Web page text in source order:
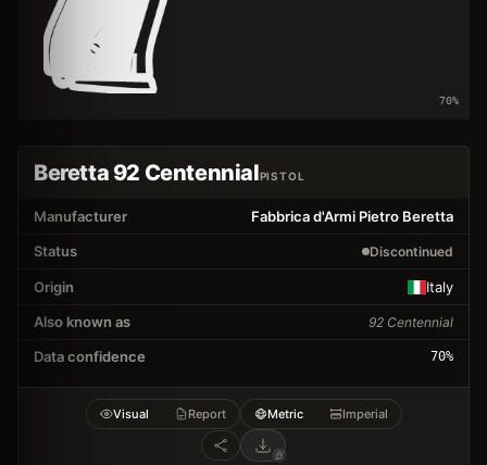
70%
Beretta 92 CentennialPISTOL
Manufacturer
Fabbrica d'Armi Pietro Beretta
Status
Discontinued
Origin
Italy
Also known as
92 Centennial
Data confidence 70%
Visual Report Metric Imperial